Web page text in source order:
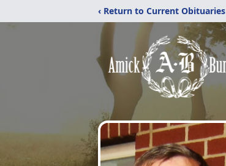
‹ Return to Current Obituaries